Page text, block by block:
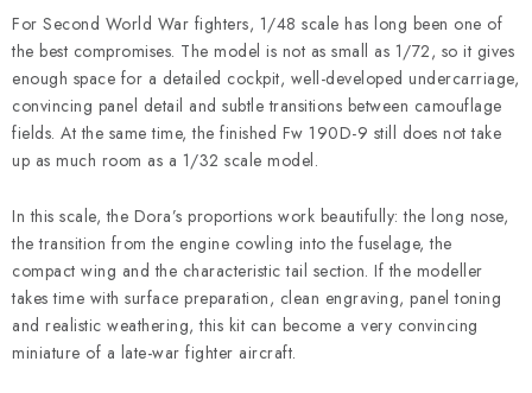
For Second World War fighters, 1/48 scale has long been one of
the best compromises. The model is not as small as 1/72, so it gives
enough space for a detailed cockpit, well-developed undercarriage,
convincing panel detail and subtle transitions between camouflage
fields. At the same time, the finished Fw 190D-9 still does not take
up as much room as a 1/32 scale model.
In this scale, the Dora’s proportions work beautifully: the long nose,
the transition from the engine cowling into the fuselage, the
compact wing and the characteristic tail section. If the modeller
takes time with surface preparation, clean engraving, panel toning
and realistic weathering, this kit can become a very convincing
miniature of a late-war fighter aircraft.